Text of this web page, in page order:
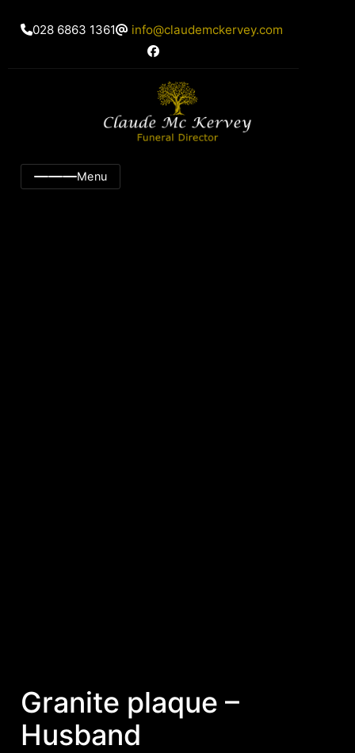
028 6863 1361 info@claudemckervey.com
Menu
Granite plaque –
Husband